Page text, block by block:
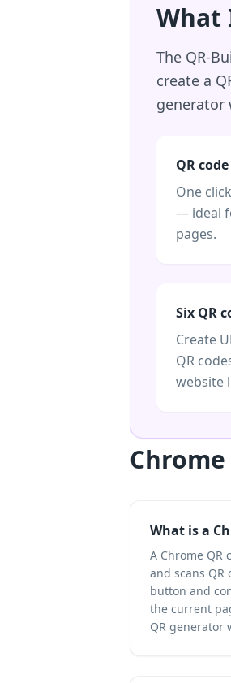
What
The QR-
create a
generator
QR
One
— ideal
pages.
Six QR
Create
QR
website
What is a
A Chrome QR
and scans QR
button and
the current
QR generator